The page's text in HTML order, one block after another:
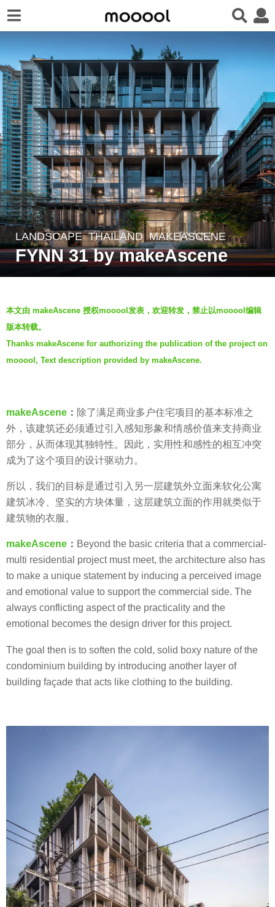
6
y
s
a
g
o
e
a
r
s
g
o
LANDSCAPE THAILAND MAKEASCENE
FYNN 31 by makeAscene
y
V
i
a
本文由 makeAscene 授权mooool发表，欢迎转发，禁止以mooool编辑
版本转载。
Thanks makeAscene for authorizing the publication of the project on
mooool, Text description provided by makeAscene.
makeAscene ： 除了满足商业多户住宅项目的基本标准之
外，该建筑还必须通过引入感知形象和情感价值来支持商业
部分，从而体现其独特性。因此，实用性和感性的相互冲突
成为了这个项目的设计驱动力。
所以，我们的目标是通过引入另一层建筑外立面来软化公寓
建筑冰冷、坚实的方块体量，这层建筑立面的作用就类似于
建筑物的衣服。
makeAscene ： Beyond the basic criteria that a commercial-
multi residential project must meet, the architecture also has
to make a unique statement by inducing a perceived image
and emotional value to support the commercial side. The
always conflicting aspect of the practicality and the
emotional becomes the design driver for this project.
The goal then is to soften the cold, solid boxy nature of the
condominium building by introducing another layer of
building façade that acts like clothing to the building.